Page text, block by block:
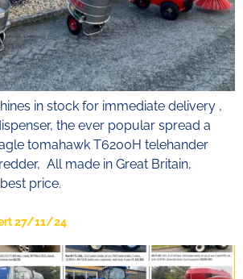
in stock for immediate delivery ,
the ever popular spread a
tomahawk T6200H telehander
All made in Great Britain,
price.
27/11/24